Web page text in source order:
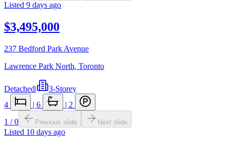
Listed 9 days ago
$3,495,000
237 Bedford Park Avenue
Lawrence Park North, Toronto
Detached|
3-Storey
4
| 6 | 2
1 /0 Previous slide Next slide
Listed 10 days ago